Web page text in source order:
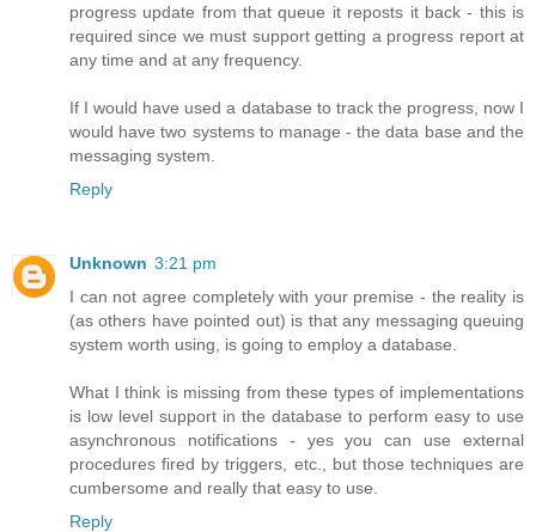
progress update from that queue it reposts it back - this is
required since we must support getting a progress report at
any time and at any frequency.
If I would have used a database to track the progress, now I
would have two systems to manage - the data base and the
messaging system.
Reply
Unknown 3:21 pm
I can not agree completely with your premise - the reality is
(as others have pointed out) is that any messaging queuing
system worth using, is going to employ a database.
What I think is missing from these types of implementations
is low level support in the database to perform easy to use
asynchronous notifications - yes you can use external
procedures fired by triggers, etc., but those techniques are
cumbersome and really that easy to use.
Reply